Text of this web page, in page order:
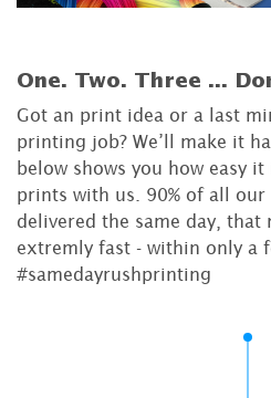
One. Two. Three ...
Got an print idea or a last
printing job? We’ll make it
below shows you how easy
prints with us. 90% of all
delivered the same day,
extremly fast - within only a
#samedayrushprinting